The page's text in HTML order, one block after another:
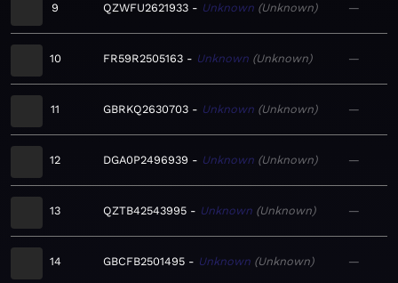
9 QZWFU2621933 Unknown Unknown —
10 FR59R2505163 Unknown Unknown —
11 GBRKQ2630703 Unknown Unknown —
12 DGA0P2496939 Unknown Unknown —
13 QZTB42543995 Unknown Unknown —
14 GBCFB2501495 Unknown Unknown —